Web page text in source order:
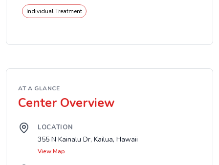
Individual Treatment
AT A GLANCE
Center Overview
LOCATION
355 N Kainalu Dr, Kailua, Hawaii
View Map